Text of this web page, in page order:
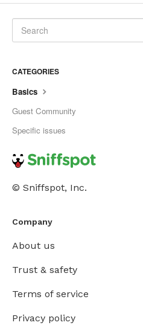
CATEGORIES
Basics
Guest Community
Specific issues
© Sniffspot, Inc.
Company
About us
Trust & safety
Terms of service
Privacy policy